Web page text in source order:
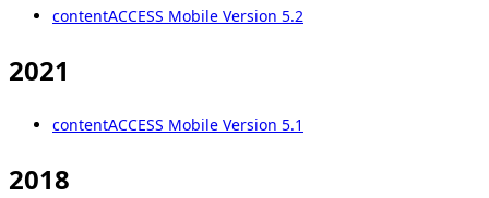
contentACCESS Mobile Version 5.2
2021
contentACCESS Mobile Version 5.1
2018